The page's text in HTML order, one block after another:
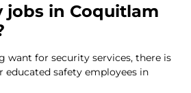
jobs in Coquitlam
want for security services, there is
educated safety employees in